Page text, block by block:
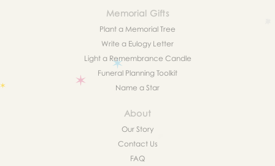
Memorial Gifts
Plant a Memorial Tree
Write a Eulogy Letter
Light a Remembrance Candle
Funeral Planning Toolkit
Name a Star
About
Our Story
Contact Us
FAQ